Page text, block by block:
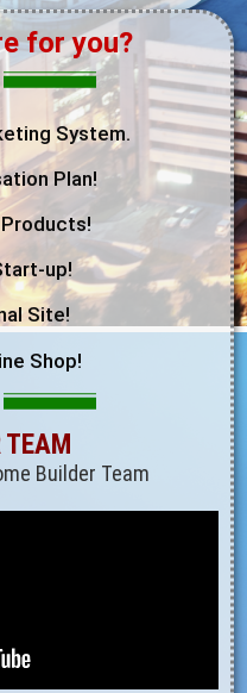
for you?
System.
Plan!
up!
Site!
Shop!
TEAM
Builder Team